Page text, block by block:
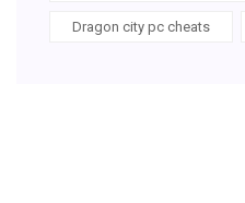
Dragon city pc cheats